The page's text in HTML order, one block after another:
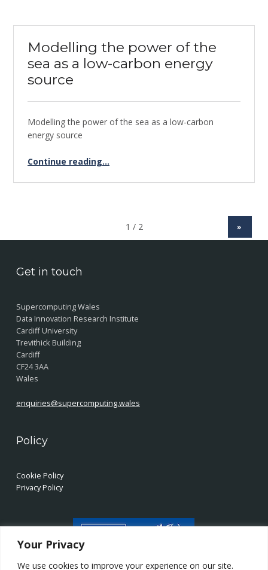
Your Privacy
We use cookies to improve your experience on our site.
Modelling the power of the
sea as a low-carbon energy
source
Modelling the power of the sea as a low-carbon
energy source
Continue reading“Modelling the power of the sea as a low-carbon energy source”
…
»
Get in touch
Supercomputing Wales
Data Innovation Research Institute
Cardiff University
Trevithick Building
Cardiff
CF24 3AA
Wales
enquiries@supercomputing.wales
Policy
Cookie Policy
Privacy Policy